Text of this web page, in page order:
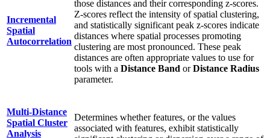
Incremental
Spatial
Autocorrelation
those distances and their corresponding z-scores.
Z-scores reflect the intensity of spatial clustering,
and statistically significant peak z-scores indicate
distances where spatial processes promoting
clustering are most pronounced. These peak
distances are often appropriate values to use for
tools with a Distance Band orDistance Radius
parameter.
Multi-Distance
Spatial Cluster
Analysis
Determines whether features, or the values
associated with features, exhibit statistically